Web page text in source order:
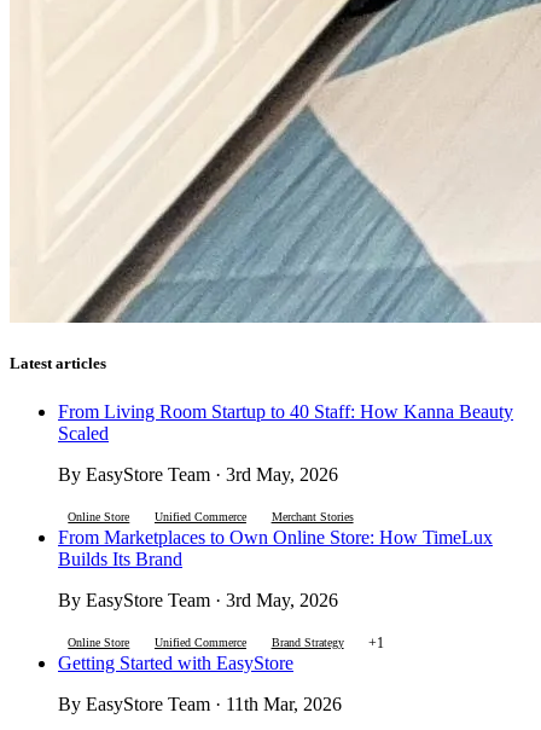
Latest articles
From Living Room Startup to 40 Staff: How Kanna Beauty
Scaled
By EasyStore Team · 3rd May, 2026
Online Store Unified Commerce Merchant Stories
From Marketplaces to Own Online Store: How TimeLux
Builds Its Brand
By EasyStore Team · 3rd May, 2026
Online Store Unified Commerce Brand Strategy +1
Getting Started with EasyStore
By EasyStore Team · 11th Mar, 2026